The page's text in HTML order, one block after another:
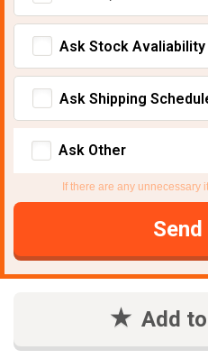
Ask Stock Avaliability
Ask Shipping
Ask Other
If there are any unnecessary
Send
Add